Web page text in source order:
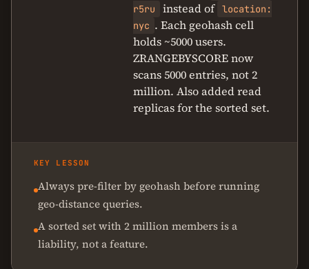
r5ru
instead of location:
nyc . Each geohash cell
holds ~5000 users.
ZRANGEBYSCORE now
scans 5000 entries, not 2
million. Also added read
replicas for the sorted set.
KEY LESSON
Always pre-filter by geohash before running
geo-distance queries.
A sorted set with 2 million members is a
liability, not a feature.